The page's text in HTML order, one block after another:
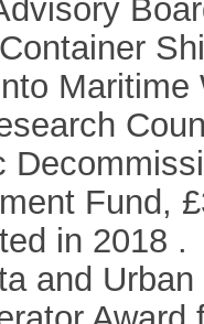
Fund,
in 2018 .
and